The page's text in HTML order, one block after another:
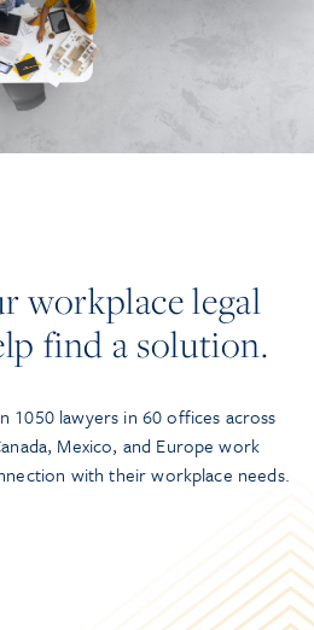
workplace legal
find a solution.
1050 lawyers in 60 offices across
Mexico, and Europe work
with their workplace needs.